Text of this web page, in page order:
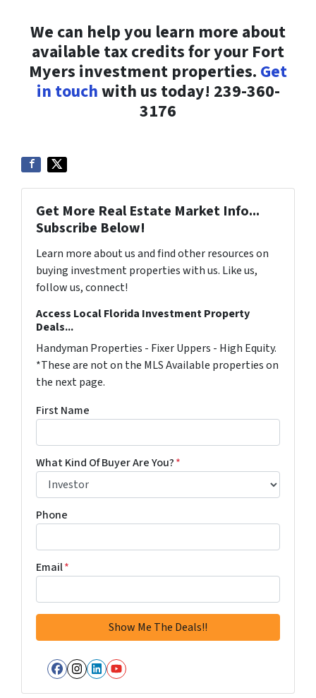
We can help you learn more about
available tax credits for your Fort
Myers investment properties. Get
in touchwith us today! 239-360-
3176
Get More Real Estate Market Info...
Subscribe Below!
Learn more about us and find other resources on
buying investment properties with us. Like us,
follow us, connect!
Access Local Florida Investment Property
Deals...
Handyman Properties - Fixer Uppers - High Equity.
*These are not on the MLS Available properties on
the next page.
First Name
What Kind Of Buyer Are You?*
Phone
Email*
Facebook
Instagram
LinkedIn
YouTube